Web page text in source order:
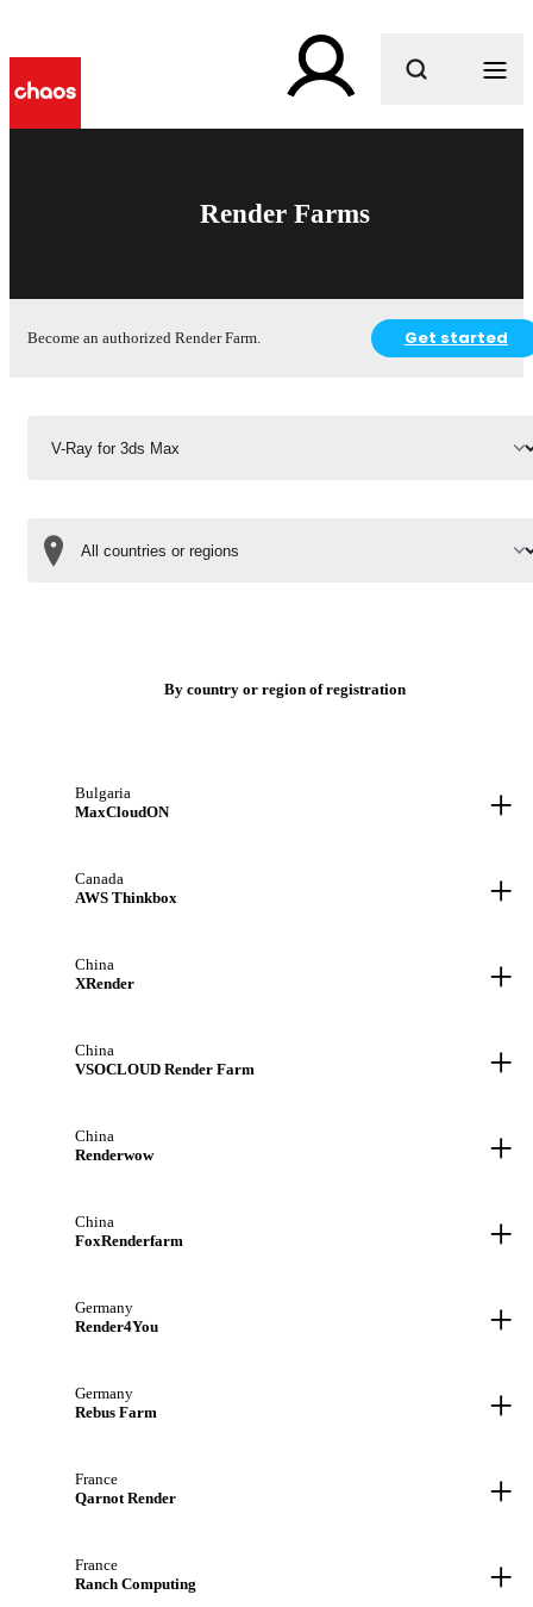
What are you looking for?
Render Farms
Become an authorized Render Farm. Get started
By country or region of registration
Bulgaria
MaxCloudON
+
Canada
AWS Thinkbox
+
China
XRender
+
China
VSOCLOUD Render Farm
+
China
Renderwow
+
China
FoxRenderfarm
+
Germany
Render4You
+
Germany
Rebus Farm
+
France
Qarnot Render
+
France
Ranch Computing
+